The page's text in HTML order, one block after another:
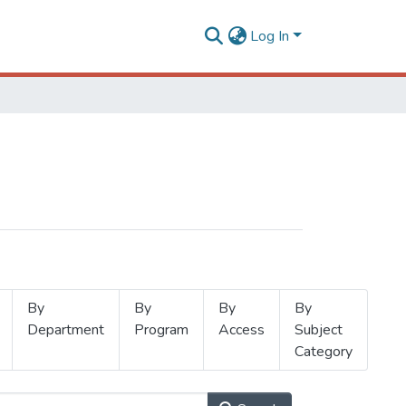
Log In
By
Department
By
Program
By
Access
By
Subject
Category